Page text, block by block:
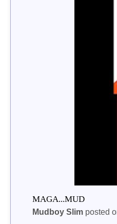
MAGA...MUD
Mudboy Slimposted